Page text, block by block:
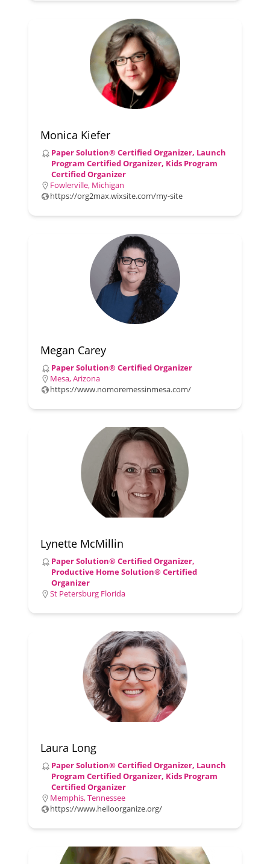
Monica Kiefer
Paper Solution® Certified Organizer, Launch
Program Certified Organizer, Kids Program
Certified Organizer
Fowlerville, Michigan
https://org2max.wixsite.com/my-site
Megan Carey
Paper Solution® Certified Organizer
Mesa, Arizona
https://www.nomoremessinmesa.com/
Lynette McMillin
Paper Solution® Certified Organizer,
Productive Home Solution® Certified
Organizer
St Petersburg Florida
Laura Long
Paper Solution® Certified Organizer, Launch
Program Certified Organizer, Kids Program
Certified Organizer
Memphis, Tennessee
https://www.helloorganize.org/